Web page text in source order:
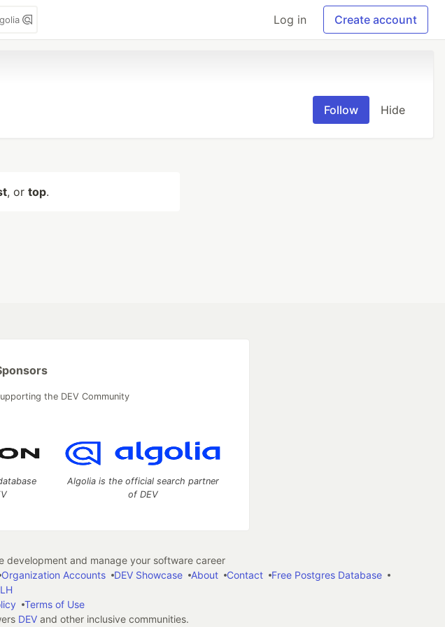
Log in Create account
Follow Hide
, or top.
the DEV Community
Algolia is the official search partner
of DEV
and manage your software career
Organization Accounts DEV Showcase About Contact
Free Postgres Database
Terms of Use
DEVand other inclusive communities.